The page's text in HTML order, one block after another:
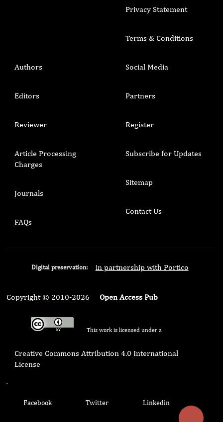
Privacy Statement
Terms & Conditions
Authors
Editors
Reviewer
Article Processing
Charges
Journals
FAQs
Social Media
Partners
Register
Subscribe for Updates
Sitemap
Contact Us
Digital preservation: in partnership with Portico
Copyright © 2010-2026 Open Access Pub
This work is licensed under a
Creative Commons Attribution 4.0 International
License
.
Facebook Twitter Linkedin